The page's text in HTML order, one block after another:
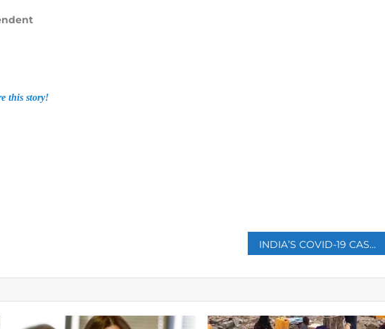
this story!
INDIA’S COVID-19 CASES TOP 9 MILLION